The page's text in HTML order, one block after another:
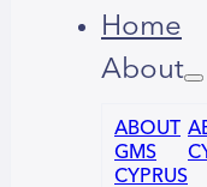
Home
About
ABOUT
GMS
CYPRUS